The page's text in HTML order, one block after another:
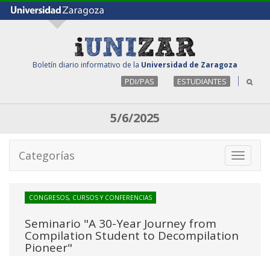
Boletín diario informativo de la Universidad de Zaragoza
PDI/PAS ESTUDIANTES
5/6/2025
Toggle
Categorías
CONGRESOS, CURSOS Y CONFERENCIAS
Seminario "A 30-Year Journey from
Compilation Student to Decompilation
Pioneer"